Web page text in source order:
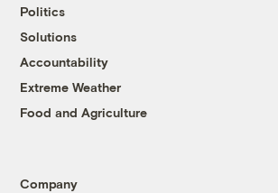
Politics
Solutions
Accountability
Extreme Weather
Food and Agriculture
Company